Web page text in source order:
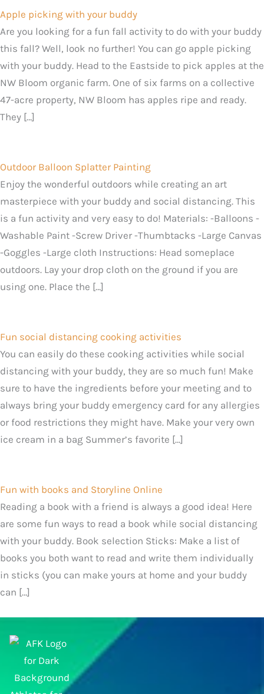
Apple picking with your buddy
Are you looking for a fun fall activity to do with your buddy
this fall? Well, look no further! You can go apple picking
with your buddy. Head to the Eastside to pick apples at the
NW Bloom organic farm. One of six farms on a collective
47-acre property, NW Bloom has apples ripe and ready.
They […]
Outdoor Balloon Splatter Painting
Enjoy the wonderful outdoors while creating an art
masterpiece with your buddy and social distancing. This
is a fun activity and very easy to do! Materials: -Balloons -
Washable Paint -Screw Driver -Thumbtacks -Large Canvas
-Goggles -Large cloth Instructions: Head someplace
outdoors. Lay your drop cloth on the ground if you are
using one. Place the […]
Fun social distancing cooking activities
You can easily do these cooking activities while social
distancing with your buddy, they are so much fun! Make
sure to have the ingredients before your meeting and to
always bring your buddy emergency card for any allergies
or food restrictions they might have. Make your very own
ice cream in a bag Summer’s favorite […]
Fun with books and Storyline Online
Reading a book with a friend is always a good idea! Here
are some fun ways to read a book while social distancing
with your buddy. Book selection Sticks: Make a list of
books you both want to read and write them individually
in sticks (you can make yours at home and your buddy
can […]